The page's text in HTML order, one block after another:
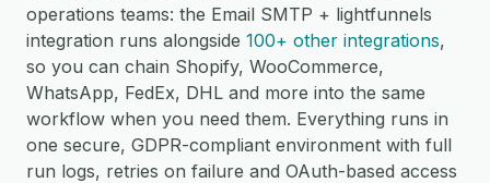
operations teams: the Email SMTP + lightfunnels
integration runs alongside 100+ other integrations,
so you can chain Shopify, WooCommerce,
WhatsApp, FedEx, DHL and more into the same
workflow when you need them. Everything runs in
one secure, GDPR-compliant environment with full
run logs, retries on failure and OAuth-based access